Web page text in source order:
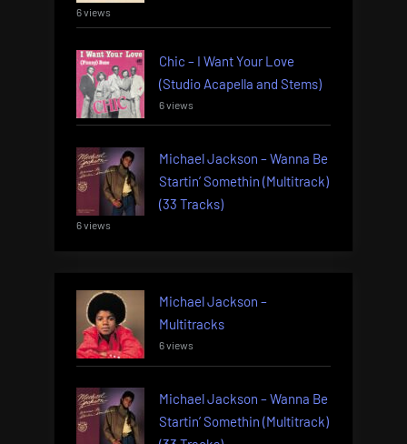
6 views
Chic – I Want Your Love
(Studio Acapella and Stems)
6 views
Michael Jackson – Wanna Be
Startin’ Somethin (Multitrack)
(33 Tracks)
6 views
Michael Jackson –
Multitracks
6 views
Michael Jackson – Wanna Be
Startin’ Somethin (Multitrack)